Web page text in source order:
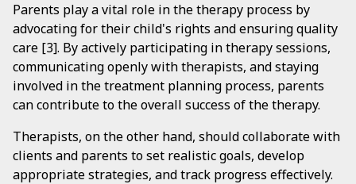
Parents play a vital role in the therapy process by
advocating for their child's rights and ensuring quality
care [3]. By actively participating in therapy sessions,
communicating openly with therapists, and staying
involved in the treatment planning process, parents
can contribute to the overall success of the therapy.
Therapists, on the other hand, should collaborate with
clients and parents to set realistic goals, develop
appropriate strategies, and track progress effectively.